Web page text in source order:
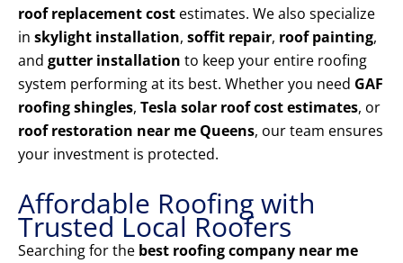
roof replacement cost estimates. We also specialize
in skylight installation, soffit repair, roof painting,
and gutter installation to keep your entire roofing
system performing at its best. Whether you need GAF
roofing shingles, Tesla solar roof cost estimates, or
roof restoration near me Queens, our team ensures
your investment is protected.
Affordable Roofing with
Trusted Local Roofers
Searching for the best roofing company near me